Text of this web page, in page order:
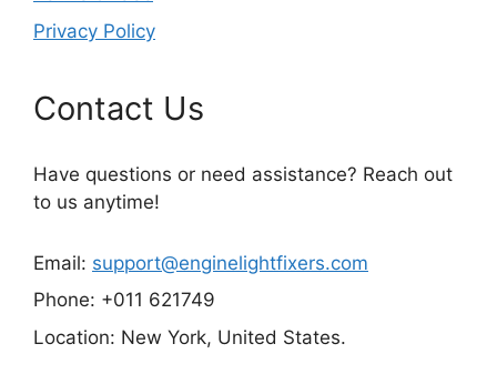
Privacy Policy
Contact Us
Have questions or need assistance? Reach out
to us anytime!
Email: support@enginelightfixers.com
Phone: +011 621749
Location: New York, United States.